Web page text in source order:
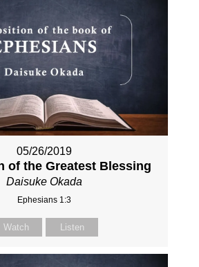
05/26/2019
of the Greatest Blessing
Daisuke Okada
Ephesians 1:3
Watch Listen